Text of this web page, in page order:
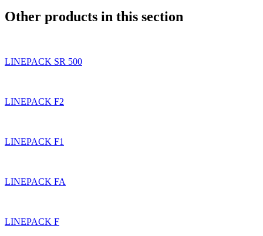
Other products in this section
LINEPACK SR 500
LINEPACK F2
LINEPACK F1
LINEPACK FA
LINEPACK F